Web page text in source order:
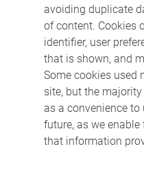
avoiding duplicate
of content. Cookies
identifier, user
that is shown, and
Some cookies used
site, but the
as a convenience
future, as we
that information